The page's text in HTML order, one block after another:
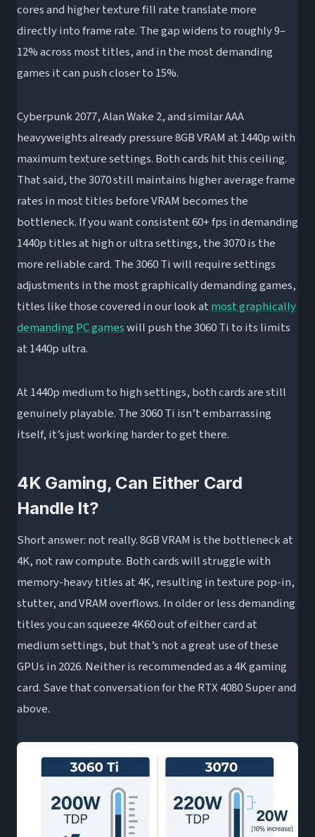
cores and higher texture fill rate translate more
directly into frame rate. The gap widens to roughly 9–
12% across most titles, and in the most demanding
games it can push closer to 15%.
Cyberpunk 2077, Alan Wake 2, and similar AAA
heavyweights already pressure 8GB VRAM at 1440p with
maximum texture settings. Both cards hit this ceiling.
That said, the 3070 still maintains higher average frame
rates in most titles before VRAM becomes the
bottleneck. If you want consistent 60+ fps in demanding
1440p titles at high or ultra settings, the 3070 is the
more reliable card. The 3060 Ti will require settings
adjustments in the most graphically demanding games,
titles like those covered in our look at most graphically
demanding PC gameswill push the 3060 Ti to its limits
at 1440p ultra.
At 1440p medium to high settings, both cards are still
genuinely playable. The 3060 Ti isn’t embarrassing
itself, it’s just working harder to get there.
4K Gaming, Can Either Card
Handle It?
Short answer: not really. 8GB VRAM is the bottleneck at
4K, not raw compute. Both cards will struggle with
memory-heavy titles at 4K, resulting in texture pop-in,
stutter, and VRAM overflows. In older or less demanding
titles you can squeeze 4K60 out of either card at
medium settings, but that’s not a great use of these
GPUs in 2026. Neither is recommended as a 4K gaming
card. Save that conversation for the RTX 4080 Super and
above.